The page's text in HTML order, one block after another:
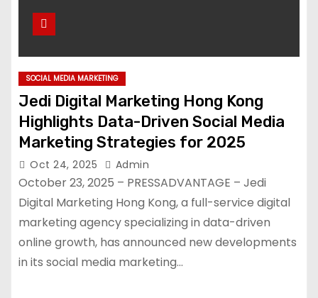
SOCIAL MEDIA MARKETING
Jedi Digital Marketing Hong Kong
Highlights Data-Driven Social Media
Marketing Strategies for 2025
Oct 24, 2025 Admin
October 23, 2025 – PRESSADVANTAGE – Jedi
Digital Marketing Hong Kong, a full-service digital
marketing agency specializing in data-driven
online growth, has announced new developments
in its social media marketing…